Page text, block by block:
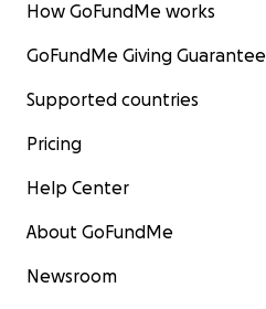
How GoFundMe works
GoFundMe Giving Guarantee
Supported countries
Pricing
Help Center
About GoFundMe
Newsroom